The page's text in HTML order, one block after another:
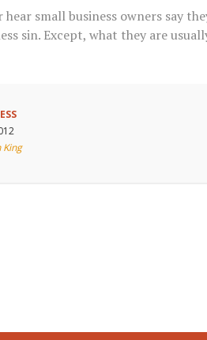
hear small business owners say
sin. Except, what they are
King